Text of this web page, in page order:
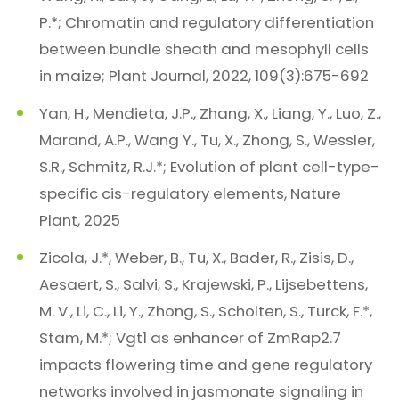
P.*; Chromatin and regulatory differentiation
between bundle sheath and mesophyll cells
in maize; Plant Journal, 2022, 109(3):675-692
Yan, H., Mendieta, J.P., Zhang, X., Liang, Y., Luo, Z.,
Marand, A.P., Wang Y., Tu, X., Zhong, S., Wessler,
S.R., Schmitz, R.J.*; Evolution of plant cell-type-
specific cis-regulatory elements, Nature
Plant, 2025
Zicola, J.*, Weber, B., Tu, X., Bader, R., Zisis, D.,
Aesaert, S., Salvi, S., Krajewski, P., Lijsebettens,
M. V., Li, C., Li, Y., Zhong, S., Scholten, S., Turck, F.*,
Stam, M.*; Vgt1 as enhancer of ZmRap2.7
impacts flowering time and gene regulatory
networks involved in jasmonate signaling in